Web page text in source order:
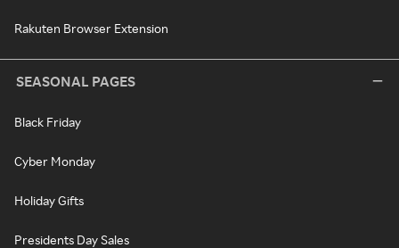
Rakuten Browser Extension
SEASONAL PAGES
Black Friday
Cyber Monday
Holiday Gifts
Presidents Day Sales